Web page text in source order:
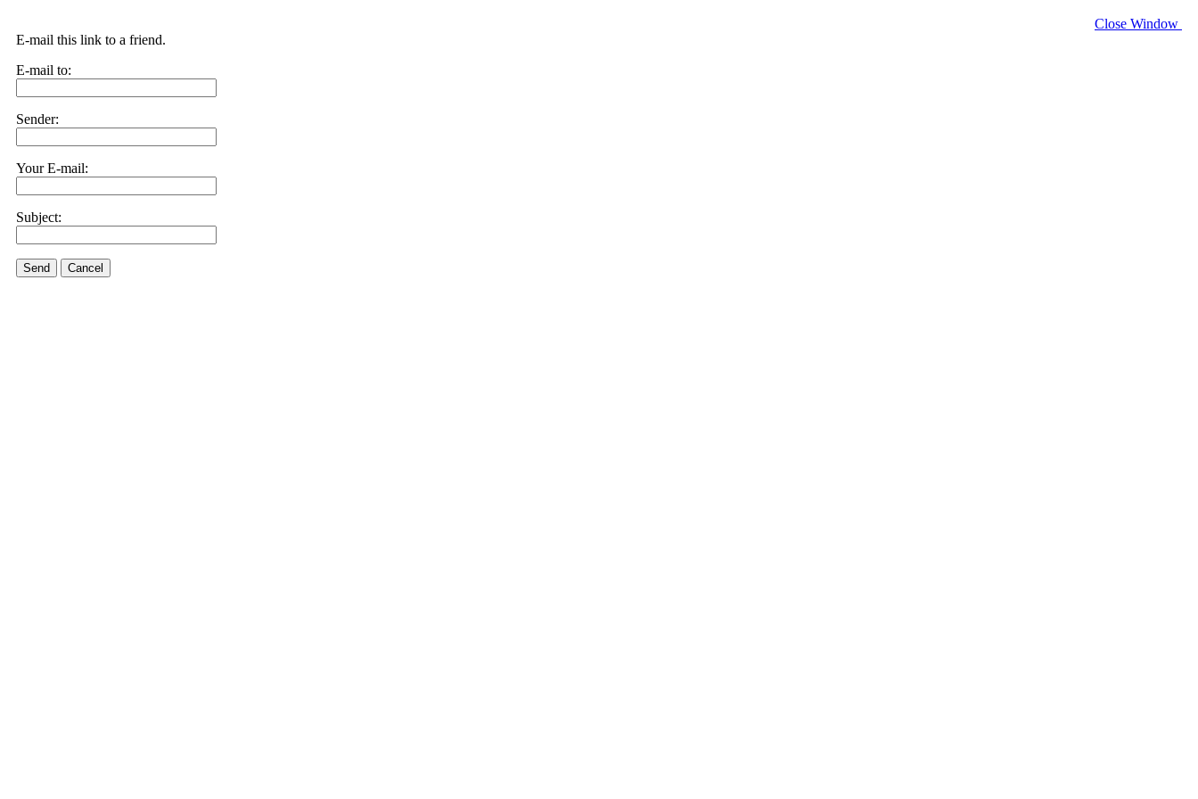
Close Window
E-mail this link to a friend.
E-mail to:
Sender:
Your E-mail:
Subject:
Send Cancel